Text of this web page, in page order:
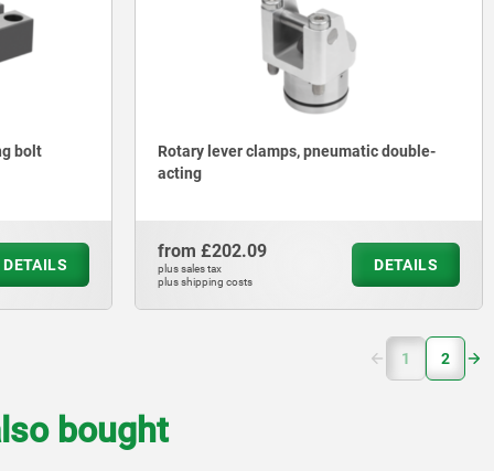
bolt
DETAILS
Rotary lever clamps, pneumatic double-
acting
from £202.09
plus sales tax
plus shipping costs
DETAILS
1 (current)
2
bought